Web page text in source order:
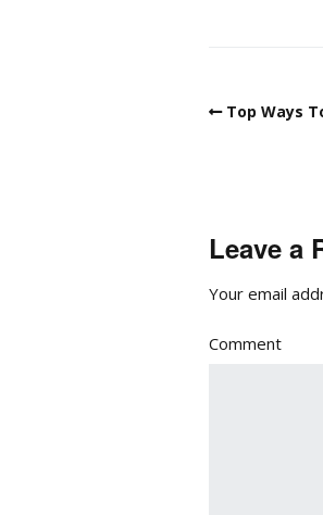
Top Ways
Leave a
Your email
Comment